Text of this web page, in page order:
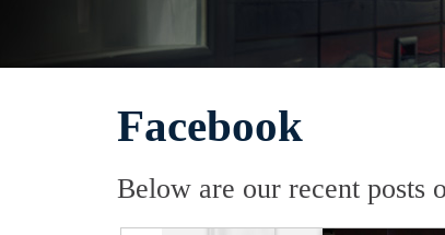
Facebook
Below are our recent posts